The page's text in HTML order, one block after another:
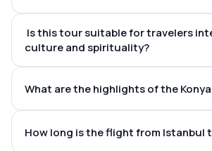
Is this tour suitable for travelers
culture and spirituality?
What are the highlights of the
The Mevlana Museum and Rumi’s
How long is the flight from Istanbul